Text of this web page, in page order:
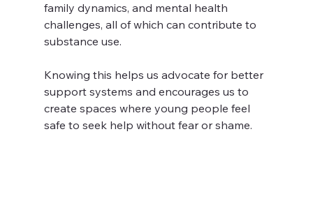
family dynamics, and mental health
challenges, all of which can contribute to
substance use.
Knowing this helps us advocate for better
support systems and encourages us to
create spaces where young people feel
safe to seek help without fear or shame.